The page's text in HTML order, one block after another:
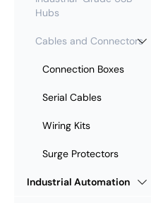
Hubs
Cables and Connectors
Connection Boxes
Serial Cables
Wiring Kits
Surge Protectors
Industrial Automation